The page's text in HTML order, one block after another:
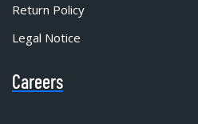
Return Policy
Legal Notice
Careers